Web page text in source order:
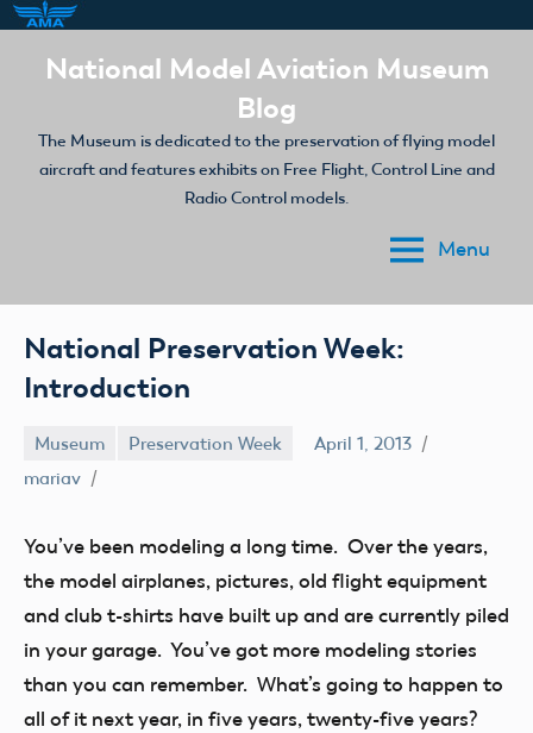
National Model Aviation Museum
Blog
The Museum is dedicated to the preservation of flying model
aircraft and features exhibits on Free Flight, Control Line and
Radio Control models.
Menu
National Preservation Week:
Introduction
Museum Preservation Week
April 1, 2013
mariav
You’ve been modeling a long time. Over the years,
the model airplanes, pictures, old flight equipment
and club t-shirts have built up and are currently piled
in your garage. You’ve got more modeling stories
than you can remember. What’s going to happen to
all of it next year, in five years, twenty-five years?